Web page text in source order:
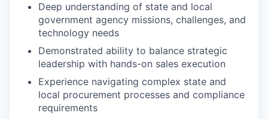
Deep understanding of state and local
government agency missions, challenges, and
technology needs
Demonstrated ability to balance strategic
leadership with hands-on sales execution
Experience navigating complex state and
local procurement processes and compliance
requirements